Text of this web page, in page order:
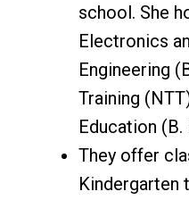
school. She
Electronics
Engineering
Training
Education (B.
They offer
Kindergarten